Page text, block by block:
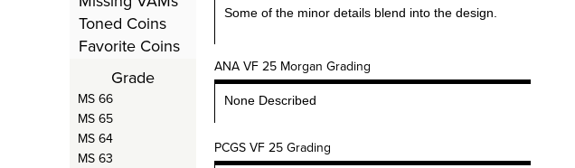
Toned Coins
Favorite Coins
Grade
MS 66
MS 65
MS 64
MS 63
Some of the minor details blend into the design.
ANA VF 25 Morgan Grading
None Described
PCGS VF 25 Grading